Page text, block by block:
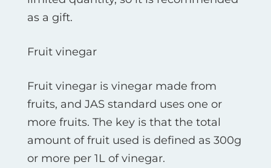
as a gift.
Fruit vinegar
Fruit vinegar is vinegar made from
fruits, and JAS standard uses one or
more fruits. The key is that the total
amount of fruit used is defined as 300g
or more per 1L of vinegar.